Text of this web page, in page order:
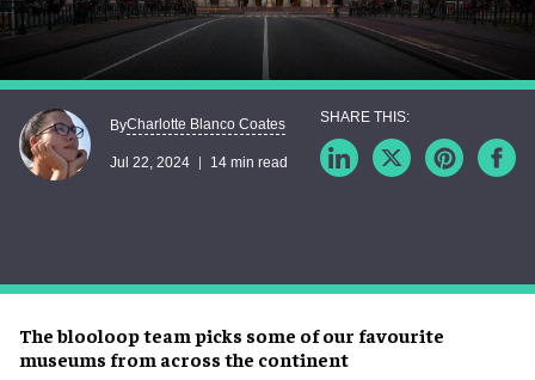
The blooloop team picks some of our favourite
museums from across the continent
ByCharlotte Blanco Coates
Jul 22, 2024 14 min read